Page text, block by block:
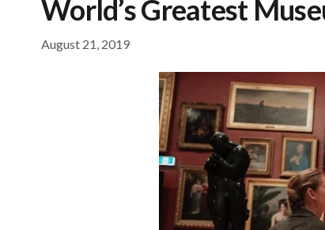
World’s Greatest
August 21, 2019